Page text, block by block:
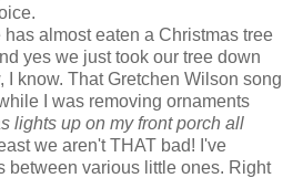
almost eaten a Christmas tree
yes we just took our tree down
I know. That Gretchen Wilson song
I was removing ornaments
lights up on my front porch all
we aren't THAT bad! I've
between various little ones. Right